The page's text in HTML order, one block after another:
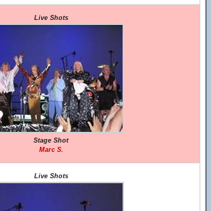
Live Shots
Stage Shot
Marc S.
Live Shots